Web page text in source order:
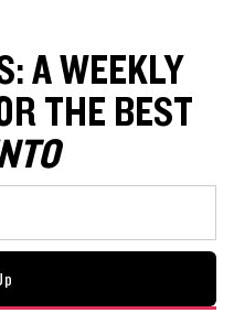
A WEEKLY
THE BEST